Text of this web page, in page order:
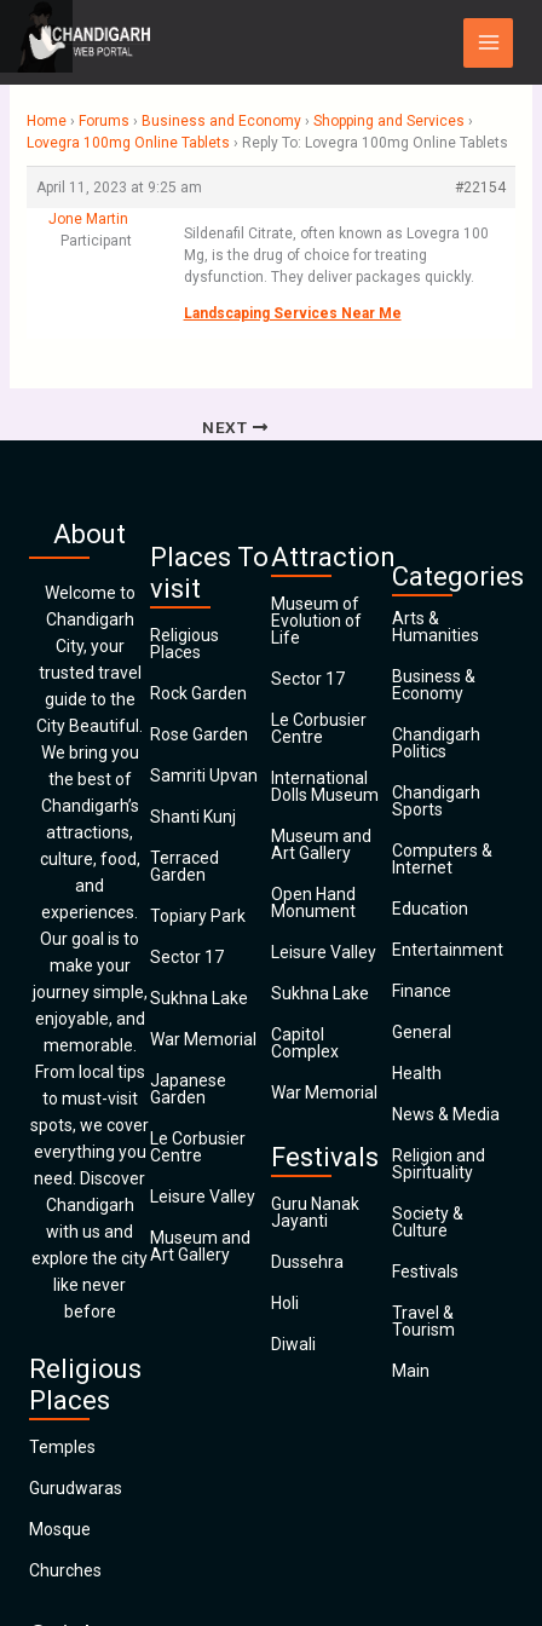
content
Main
Menu
Home › Forums › Business and Economy › Shopping and Services ›
Lovegra 100mg Online Tablets › Reply To: Lovegra 100mg Online Tablets
April 11, 2023 at 9:25 am
#22154
Jone Martin
Participant
Sildenafil Citrate, often known as Lovegra 100
Mg, is the drug of choice for treating
dysfunction. They deliver packages quickly.
Landscaping Services Near Me
NEXT
About
Welcome to
Chandigarh
City, your
trusted travel
guide to the
City Beautiful.
We bring you
the best of
Chandigarh’s
attractions,
culture, food,
and
experiences.
Our goal is to
make your
journey simple,
enjoyable, and
memorable.
From local tips
to must-visit
spots, we cover
everything you
need. Discover
Chandigarh
with us and
explore the city
like never
before
Religious
Places
Temples
Gurudwaras
Mosque
Churches
Places To
visit
Religious
Places
Rock Garden
Rose Garden
Samriti Upvan
Shanti Kunj
Terraced
Garden
Topiary Park
Sector 17
Sukhna Lake
War Memorial
Japanese
Garden
Le Corbusier
Centre
Leisure Valley
Museum and
Art Gallery
Attraction
Museum of
Evolution of
Life
Sector 17
Le Corbusier
Centre
International
Dolls Museum
Museum and
Art Gallery
Open Hand
Monument
Leisure Valley
Sukhna Lake
Capitol
Complex
War Memorial
Festivals
Guru Nanak
Jayanti
Dussehra
Holi
Diwali
Categories
Arts &
Humanities
Business &
Economy
Chandigarh
Politics
Chandigarh
Sports
Computers &
Internet
Education
Entertainment
Finance
General
Health
News & Media
Religion and
Spirituality
Society &
Culture
Festivals
Travel &
Tourism
Main